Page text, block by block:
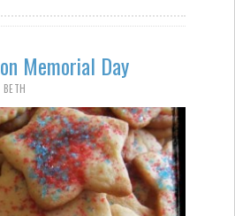
Memorial Day
BETH